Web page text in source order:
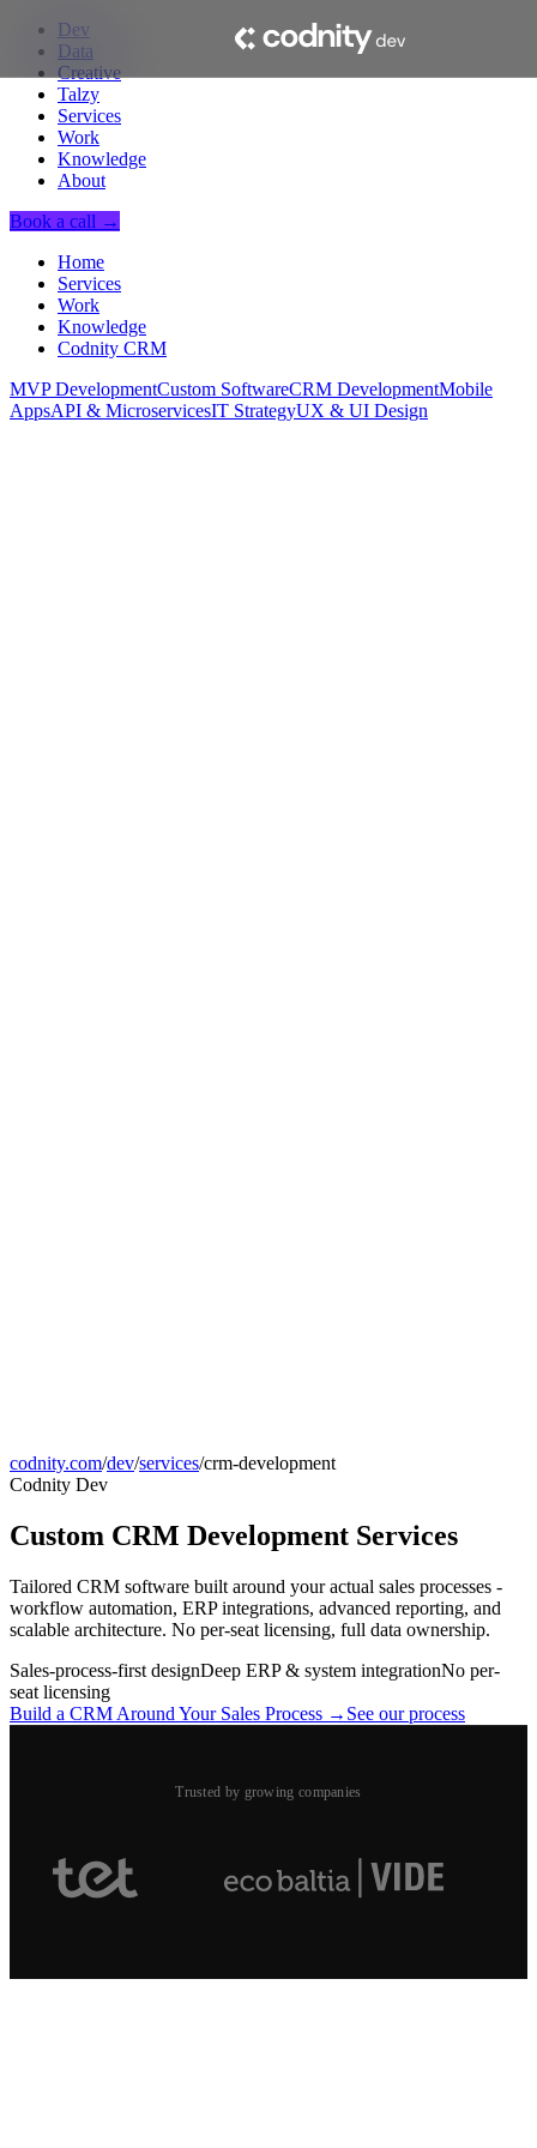
Dev
Data
Creative
Talzy
Services
Work
Knowledge
About
Book a call →
Home
Services
Work
Knowledge
Codnity CRM
MVP DevelopmentCustom SoftwareCRM DevelopmentMobile
AppsAPI & MicroservicesIT StrategyUX & UI Design
codnity.com/dev/services/crm-development
Codnity Dev
Custom CRM Development Services
Tailored CRM software built around your actual sales processes -
workflow automation, ERP integrations, advanced reporting, and
scalable architecture. No per-seat licensing, full data ownership.
Sales-process-first designDeep ERP & system integrationNo per-
seat licensing
Build a CRM Around Your Sales Process → See our process
Trusted by growing companies